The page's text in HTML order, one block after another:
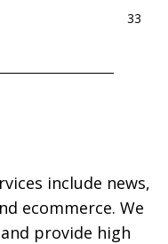
33
include news,
ecommerce. We
provide high